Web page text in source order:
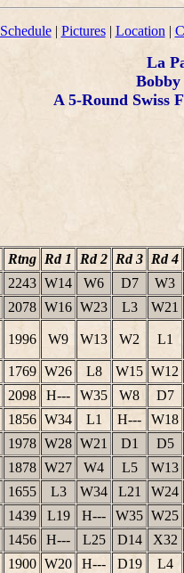
Schedule| Pictures| Location |
La
A 5-Round Swiss
Rtng Rd 1 Rd 2 Rd 3 Rd 4
2243 W14 W6 D7
W3
2078 W16 W23 L3 W21
1996 W9 W13 W2 L1
1769 W26 L8 W15 W12
2098 H--- W35 W8
D7
1856 W34 L1 H---
W18
1978 W28 W21 D1
D5
1878 W27 W4 L5
W13
1655 L3 W34 L21
W24
1439 L19 H--- W35 W25
1456 H--- L25 D14
X32
1900 W20 H--- D19
L4